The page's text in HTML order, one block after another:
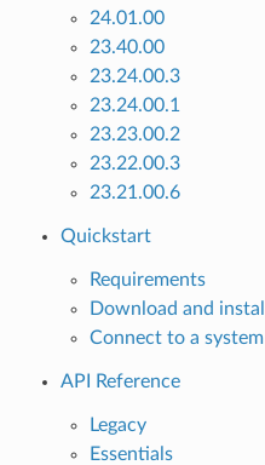
24.01.00
23.40.00
23.24.00.3
23.24.00.1
23.23.00.2
23.22.00.3
23.21.00.6
Quickstart
Requirements
Download and install
Connect to a system
API Reference
Legacy
Essentials